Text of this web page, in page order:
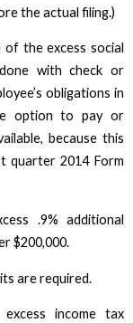
the actual filing.)
of the excess social
with check or
obligations in
option to pay or
because this
quarter 2014 Form
.9% additional
$200,000.
are required.
income tax